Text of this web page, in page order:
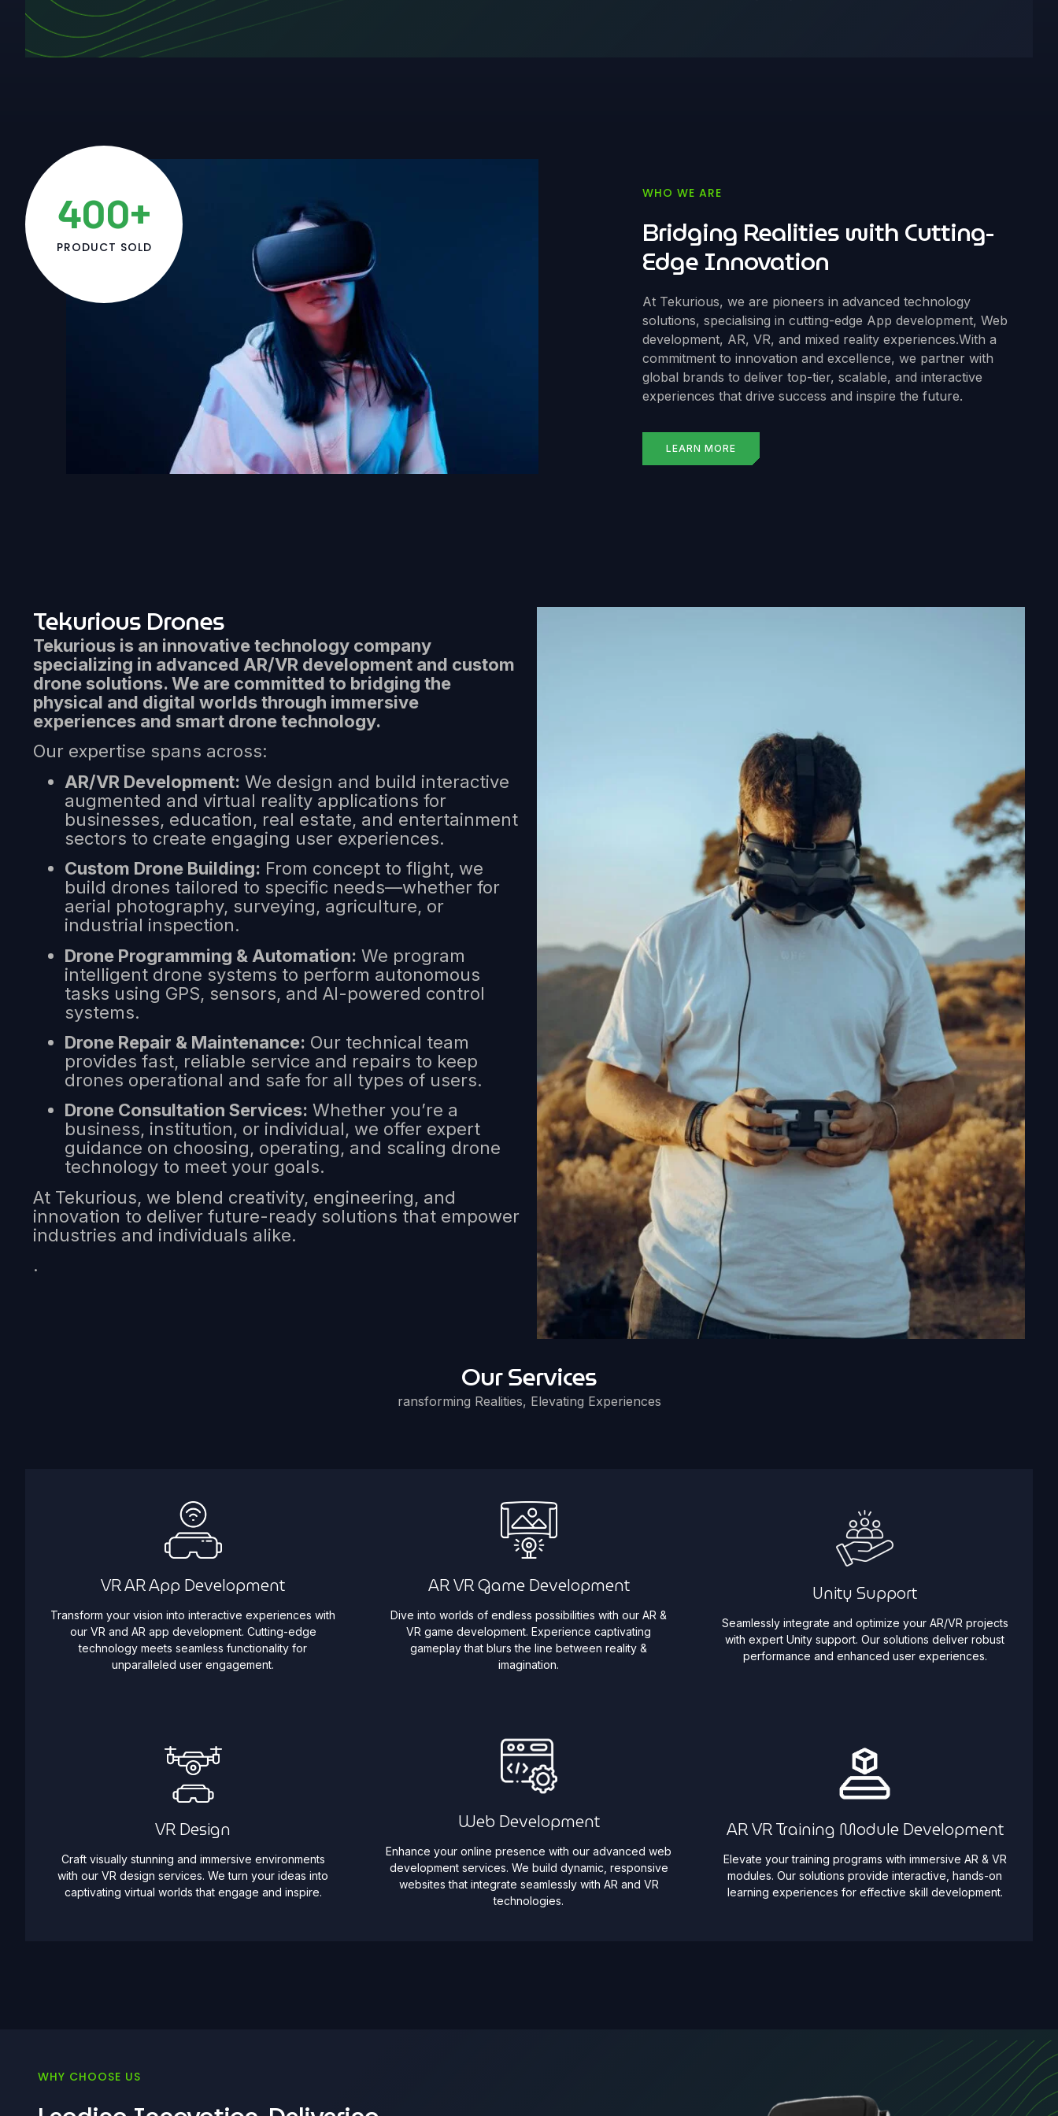
400+
PRODUCT SOLD
WHO WE ARE
Bridging Realities with Cutting-
Edge Innovation
At Tekurious, we are pioneers in advanced technology
solutions, specialising in cutting-edge App development, Web
development, AR, VR, and mixed reality experiences.With a
commitment to innovation and excellence, we partner with
global brands to deliver top-tier, scalable, and interactive
experiences that drive success and inspire the future.
LEARN MORE
Tekurious Drones
Tekurious is an innovative technology company
specializing in advanced AR/VR development and custom
drone solutions. We are committed to bridging the
physical and digital worlds through immersive
experiences and smart drone technology.
Our expertise spans across:
AR/VR Development: We design and build interactive
augmented and virtual reality applications for
businesses, education, real estate, and entertainment
sectors to create engaging user experiences.
Custom Drone Building: From concept to flight, we
build drones tailored to specific needs—whether for
aerial photography, surveying, agriculture, or
industrial inspection.
Drone Programming & Automation: We program
intelligent drone systems to perform autonomous
tasks using GPS, sensors, and AI-powered control
systems.
Drone Repair & Maintenance: Our technical team
provides fast, reliable service and repairs to keep
drones operational and safe for all types of users.
Drone Consultation Services: Whether you’re a
business, institution, or individual, we offer expert
guidance on choosing, operating, and scaling drone
technology to meet your goals.
At Tekurious, we blend creativity, engineering, and
innovation to deliver future-ready solutions that empower
industries and individuals alike.
.
Our Services
ransforming Realities, Elevating Experiences
VR AR App Development
Transform your vision into interactive experiences with
our VR and AR app development. Cutting-edge
technology meets seamless functionality for
unparalleled user engagement.
AR VR Game Development
Dive into worlds of endless possibilities with our AR &
VR game development. Experience captivating
gameplay that blurs the line between reality &
imagination. ​
Unity Support
Seamlessly integrate and optimize your AR/VR projects
with expert Unity support. Our solutions deliver robust
performance and enhanced user experiences.
VR Design
Craft visually stunning and immersive environments
with our VR design services. We turn your ideas into
captivating virtual worlds that engage and inspire.
Web Development
Enhance your online presence with our advanced web
development services. We build dynamic, responsive
websites that integrate seamlessly with AR and VR
technologies.
AR VR Training Module Development
Elevate your training programs with immersive AR & VR
modules. Our solutions provide interactive, hands-on
learning experiences for effective skill development.
WHY CHOOSE US